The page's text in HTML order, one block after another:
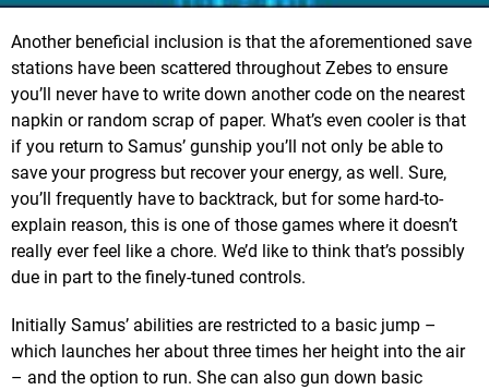
Another beneficial inclusion is that the aforementioned save
stations have been scattered throughout Zebes to ensure
you’ll never have to write down another code on the nearest
napkin or random scrap of paper. What’s even cooler is that
if you return to Samus’ gunship you’ll not only be able to
save your progress but recover your energy, as well. Sure,
you’ll frequently have to backtrack, but for some hard-to-
explain reason, this is one of those games where it doesn’t
really ever feel like a chore. We’d like to think that’s possibly
due in part to the finely-tuned controls.
Initially Samus’ abilities are restricted to a basic jump –
which launches her about three times her height into the air
– and the option to run. She can also gun down basic